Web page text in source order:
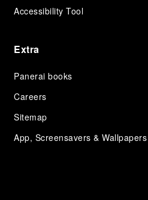
Accessibility Tool
Extra
Panerai books
Careers
Sitemap
App, Screensavers & Wallpapers